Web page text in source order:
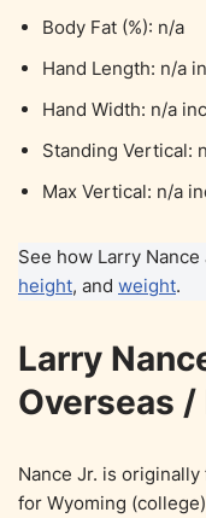
Body Fat (%): n/a
Hand Length: n/a
Hand Width: n/a
Standing Vertical:
Max Vertical: n/a
See how Larry
height, and weight.
Larry
Overseas /
Nance Jr. is
for Wyoming